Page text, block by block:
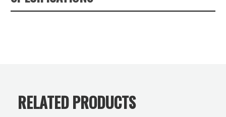
NOVOFLEX introduces a pioneering imaging system that
down to a 1:1 reproduction ratio. The system enables
RELATED PRODUCTS